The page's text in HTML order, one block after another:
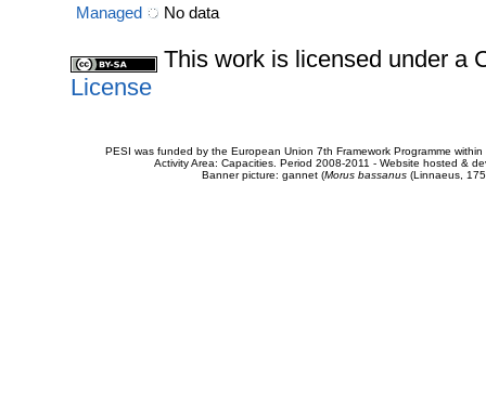
Managed
No data
This work is licensed under a
License
PESI was funded by the European Union 7th Framework Programme
Activity Area: Capacities. Period 2008-2011 - Website hosted &
Banner picture: gannet (Morus bassanus(Linnaeus,